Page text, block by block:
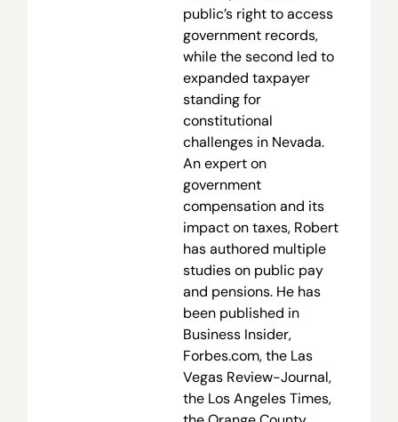
public’s right to access
government records,
while the second led to
expanded taxpayer
standing for
constitutional
challenges in Nevada.
An expert on
government
compensation and its
impact on taxes, Robert
has authored multiple
studies on public pay
and pensions. He has
been published in
Business Insider,
Forbes.com, the Las
Vegas Review-Journal,
the Los Angeles Times,